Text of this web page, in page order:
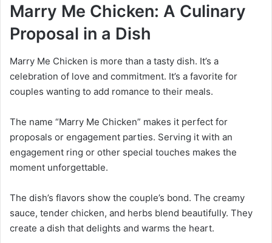
Marry Me Chicken: A Culinary
Proposal in a Dish
Marry Me Chicken is more than a tasty dish. It’s a
celebration of love and commitment. It’s a favorite for
couples wanting to add romance to their meals.
The name “Marry Me Chicken” makes it perfect for
proposals or engagement parties. Serving it with an
engagement ring or other special touches makes the
moment unforgettable.
The dish’s flavors show the couple’s bond. The creamy
sauce, tender chicken, and herbs blend beautifully. They
create a dish that delights and warms the heart.